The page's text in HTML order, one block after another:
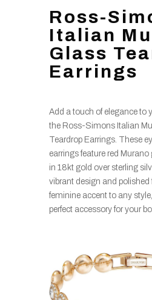
Ross-
Italian
Glass
Earrings
Add a touch of elegance to
the Ross-Simons Italian
Teardrop Earrings. These
earrings feature red
in 18kt gold over sterling
vibrant design and polished
feminine accent to any
perfect accessory for your